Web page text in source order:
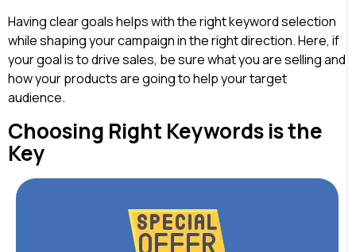
Having clear goals helps with the right keyword selection
while shaping your campaign in the right direction. Here, if
your goal is to drive sales, be sure what you are selling and
how your products are going to help your target
audience.
Choosing Right Keywords is the
Key